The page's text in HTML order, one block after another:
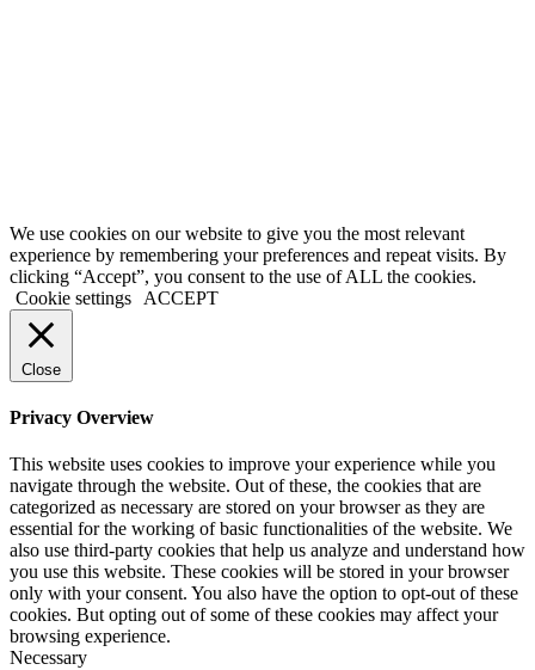
We use cookies on our website to give you the most relevant
experience by remembering your preferences and repeat visits. By
clicking “Accept”, you consent to the use of ALL the cookies.
Cookie settings
ACCEPT
Close
Privacy Overview
This website uses cookies to improve your experience while you
navigate through the website. Out of these, the cookies that are
categorized as necessary are stored on your browser as they are
essential for the working of basic functionalities of the website. We
also use third-party cookies that help us analyze and understand how
you use this website. These cookies will be stored in your browser
only with your consent. You also have the option to opt-out of these
cookies. But opting out of some of these cookies may affect your
browsing experience.
Necessary